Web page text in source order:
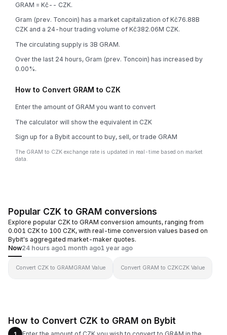
GRAM = Kč-- CZK.
Gram (prev. Toncoin) has a market capitalization of Kč76.88B
CZK and a 24-hour trading volume of Kč382.06M CZK.
The circulating supply is 3B GRAM.
Over the last 24 hours, Gram (prev. Toncoin) has increased by
0.00%.
How to Convert GRAM to CZK
Enter the amount of GRAM you want to convert
The calculator will show the equivalent in CZK
Sign up for a Bybit account to buy, sell, or trade GRAM
The GRAM to CZK exchange rate is updated in real-time based on market
data.
Popular CZK to GRAM conversions
Explore popular CZK to GRAM conversion amounts, ranging from
0.001 CZK to 100 CZK, with real-time conversion values based on
Bybit's aggregated market-maker quotes.
Now24 hours ago1 month ago1 year ago
Convert CZK to GRAMGRAM Value Convert GRAM to CZKCZK Value
How to Convert CZK to GRAM on Bybit
Enter the amount of CZK you wish to convert to GRAM in the